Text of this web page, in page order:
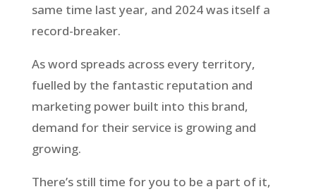
same time last year, and 2024 was itself a
record-breaker.
As word spreads across every territory,
fuelled by the fantastic reputation and
marketing power built into this brand,
demand for their service is growing and
growing.
There’s still time for you to be a part of it,